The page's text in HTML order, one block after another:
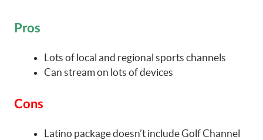
Pros
Lots of local and regional sports channels
Can stream on lots of devices
Cons
Latino package doesn’t include Golf Channel